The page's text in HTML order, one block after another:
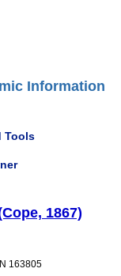
Information
Tools
1867)
163805